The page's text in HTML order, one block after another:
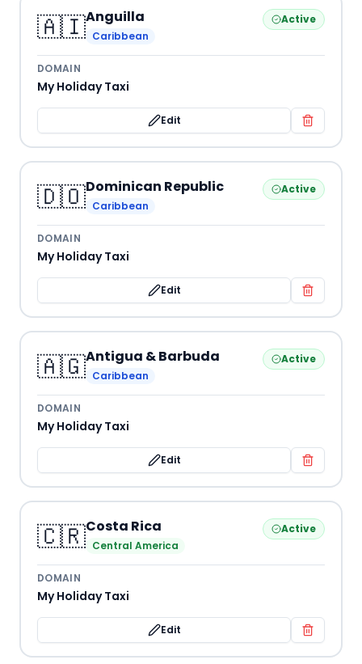
🇦🇮Anguilla
Caribbean
Active
DOMAIN
My Holiday Taxi
Edit
🇩🇴Dominican Republic
Caribbean
Active
DOMAIN
My Holiday Taxi
Edit
🇦🇬Antigua & Barbuda
Caribbean
Active
DOMAIN
My Holiday Taxi
Edit
🇨🇷Costa Rica
Central America
Active
DOMAIN
My Holiday Taxi
Edit